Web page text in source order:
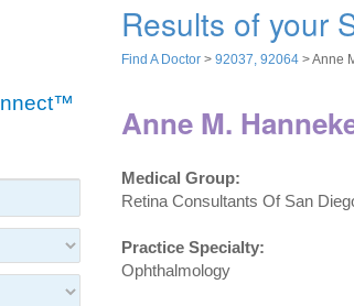
Results of your
Find A Doctor > 92037, 92064 > Anne
Anne M.
Medical Group:
Retina Consultants Of San
Practice Specialty:
Ophthalmology